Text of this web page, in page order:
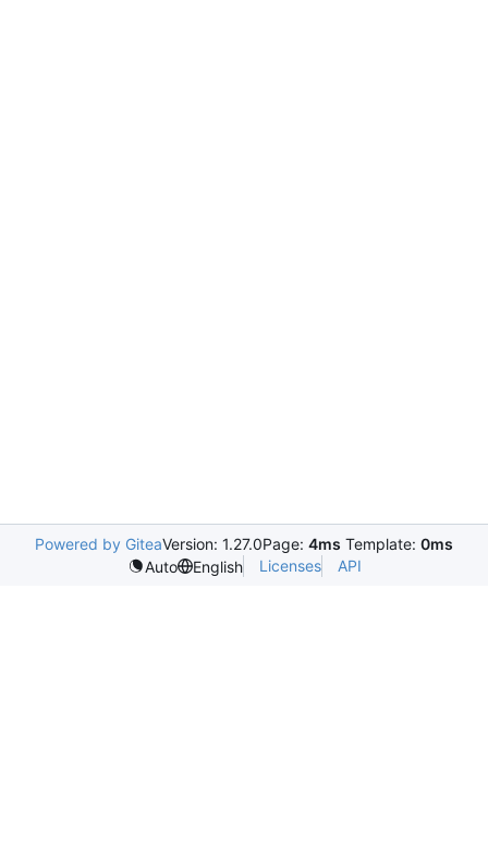
Powered by GiteaVersion: 1.27.0Page: 4ms Template: 0ms
Auto
English Licenses API